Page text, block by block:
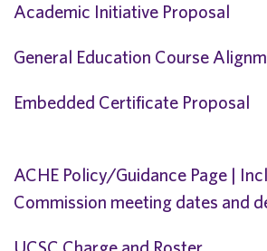
Academic Initiative Proposal
General Education Course
Embedded Certificate Proposal
ACHE Policy/Guidance Page |
Commission meeting dates and